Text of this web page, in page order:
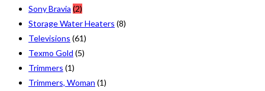
Sony Bravia (2)
Storage Water Heaters (8)
Televisions (61)
Texmo Gold (5)
Trimmers (1)
Trimmers, Woman (1)